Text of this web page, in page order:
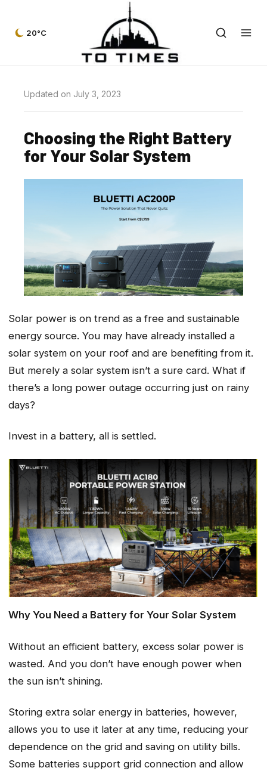
20°C
Updated on July 3, 2023
Choosing the Right Battery
for Your Solar System
Solar power is on trend as a free and sustainable
energy source. You may have already installed a
solar system on your roof and are benefiting from it.
But merely a solar system isn’t a sure card. What if
there’s a long power outage occurring just on rainy
days?
Invest in a battery, all is settled.
Why You Need a Battery for Your Solar System
Without an efficient battery, excess solar power is
wasted. And you don’t have enough power when
the sun isn’t shining.
Storing extra solar energy in batteries, however,
allows you to use it later at any time, reducing your
dependence on the grid and saving on utility bills.
Some batteries support grid connection and allow